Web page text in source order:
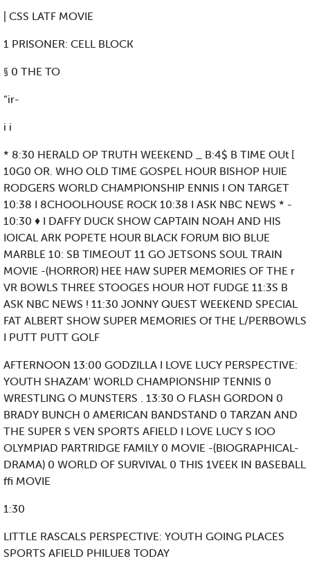
| CSS LATF MOVIE
1 PRISONER: CELL BLOCK
§ 0 THE TO
“ir-
i i
* 8:30 HERALD OP TRUTH WEEKEND _ B:4$ B TIME OUt [
10G0 OR. WHO OLD TIME GOSPEL HOUR BISHOP HUIE
RODGERS WORLD CHAMPIONSHIP ENNIS I ON TARGET
10:38 I 8CHOOLHOUSE ROCK 10:38 I ASK NBC NEWS * -
10:30 ♦ I DAFFY DUCK SHOW CAPTAIN NOAH AND HIS
IOICAL ARK POPETE HOUR BLACK FORUM BIO BLUE
MARBLE 10: SB TIMEOUT 11 GO JETSONS SOUL TRAIN
MOVIE -(HORROR) HEE HAW SUPER MEMORIES OF THE r
VR BOWLS THREE STOOGES HOUR HOT FUDGE 11:3S B
ASK NBC NEWS ! 11:30 JONNY QUEST WEEKEND SPECIAL
FAT ALBERT SHOW SUPER MEMORIES Of THE L/PERBOWLS
I PUTT PUTT GOLF
AFTERNOON 13:00 GODZILLA I LOVE LUCY PERSPECTIVE:
YOUTH SHAZAM' WORLD CHAMPIONSHIP TENNIS 0
WRESTLING O MUNSTERS . 13:30 O FLASH GORDON 0
BRADY BUNCH 0 AMERICAN BANDSTAND 0 TARZAN AND
THE SUPER S VEN SPORTS AFIELD I LOVE LUCY S IOO
OLYMPIAD PARTRIDGE FAMILY 0 MOVIE -(BIOGRAPHICAL-
DRAMA) 0 WORLD OF SURVIVAL 0 THIS 1VEEK IN BASEBALL
ffi MOVIE
1:30
LITTLE RASCALS PERSPECTIVE: YOUTH GOING PLACES
SPORTS AFIELD PHILUE8 TODAY